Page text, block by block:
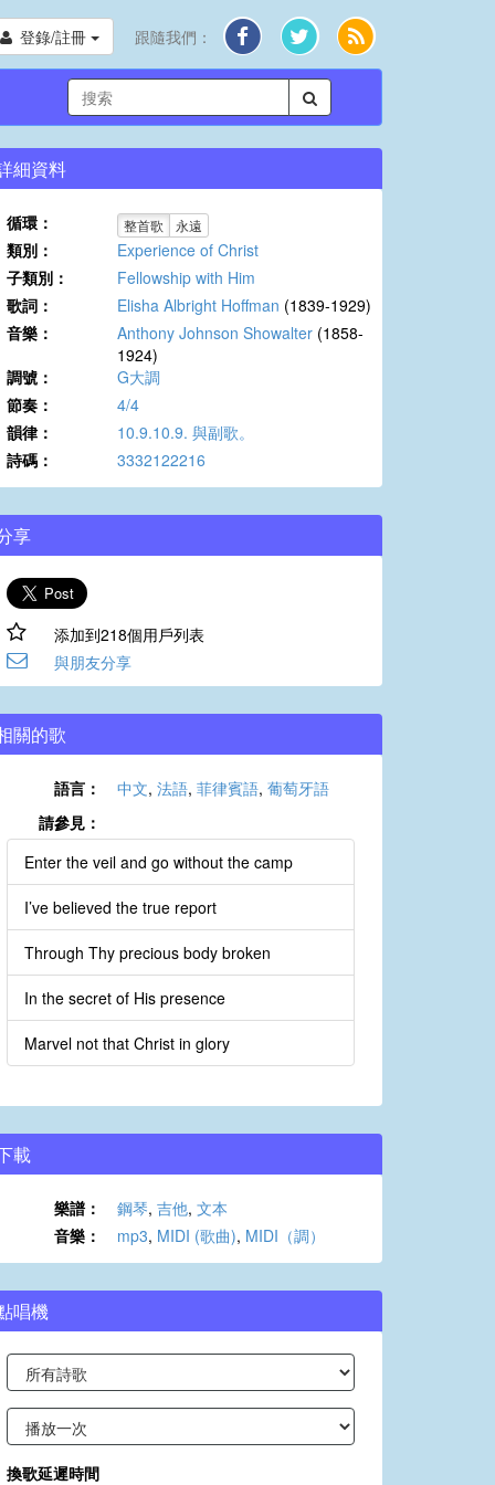
登錄/註冊 跟隨我們：
細資料
循環： 整首歌 永遠
類別：
Experience of Christ
子類別：
Fellowship with Him
歌詞：
Elisha Albright Hoffman (1839-1929)
音樂：
Anthony Johnson Showalter (1858-
1924)
調號：
G大調
節奏：
4/4
韻律：
10.9.10.9. 與副歌。
詩碼：
3332122216
享
添加到218個用戶列表
與朋友分享
關的歌
語言： 中文, 法語, 菲律賓語, 葡萄牙語
請參見：
Enter the veil and go without the camp
I’ve believed the true report
Through Thy precious body broken
In the secret of His presence
Marvel not that Christ in glory
載
樂譜： 鋼琴, 吉他, 文本
音樂：
mp3, MIDI (歌曲), MIDI（調）
唱機
換歌延遲時間